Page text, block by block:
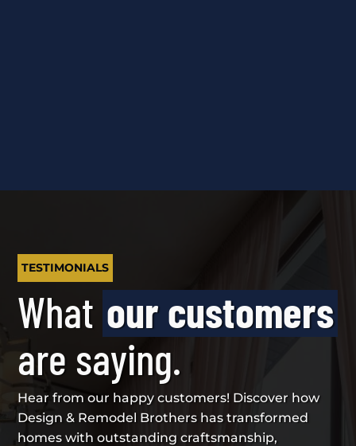
TESTIMONIALS
What our customers
are saying.
Hear from our happy customers! Discover how
Design & Remodel Brothers has transformed
homes with outstanding craftsmanship,